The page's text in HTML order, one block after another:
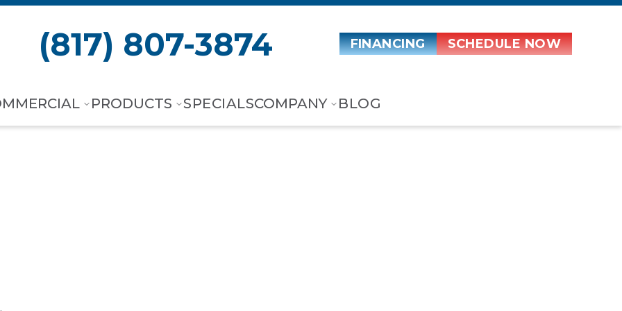
(817) 807-3874 FINANCING SCHEDULE NOW
PRODUCTS SPECIALSCOMPANY BLOG